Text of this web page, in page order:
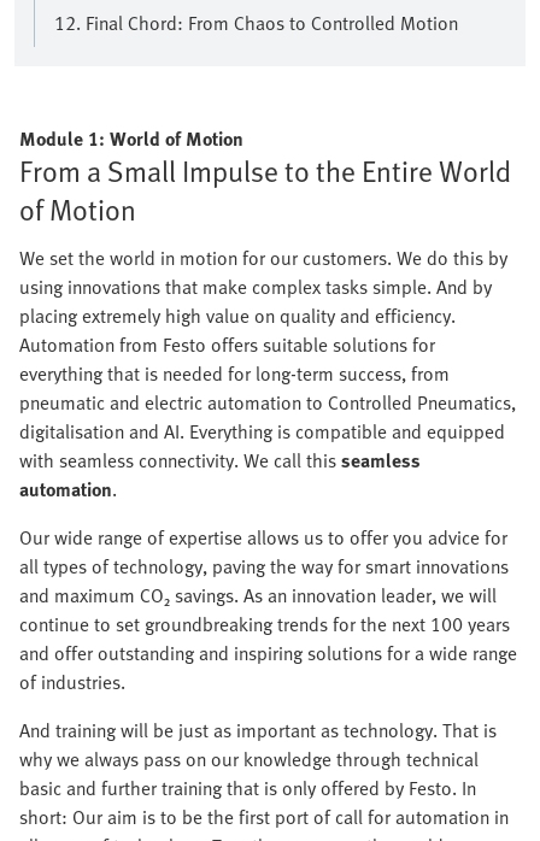
12. Final Chord: From Chaos to Controlled Motion
Module 1: World of Motion
From a Small Impulse to the Entire World
of Motion
We set the world in motion for our customers. We do this by
using innovations that make complex tasks simple. And by
placing extremely high value on quality and efficiency.
Automation from Festo offers suitable solutions for
everything that is needed for long-term success, from
pneumatic and electric automation to Controlled Pneumatics,
digitalisation and AI. Everything is compatible and equipped
with seamless connectivity. We call thisseamless
automation.
Our wide range of expertise allows us to offer you advice for
all types of technology, paving the way for smart innovations
and maximum CO₂ savings. As an innovation leader, we will
continue to set groundbreaking trends for the next 100 years
and offer outstanding and inspiring solutions for a wide range
of industries.
And training will be just as important as technology. That is
why we always pass on our knowledge through technical
basic and further training that is only offered by Festo. In
short: Our aim is to be the first port of call for automation in